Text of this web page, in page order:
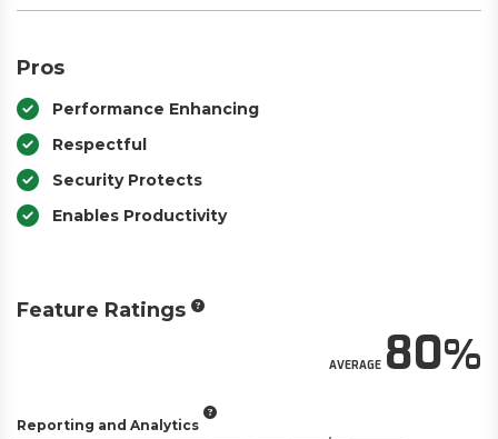
Pros
Performance Enhancing
Respectful
Security Protects
Enables Productivity
Feature Ratings
AVERAGE80
Reporting and Analytics